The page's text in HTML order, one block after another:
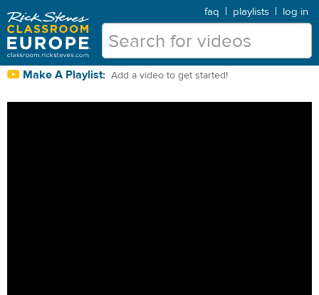
faq | playlists | log in
Make A Playlist: Add a video to get started!